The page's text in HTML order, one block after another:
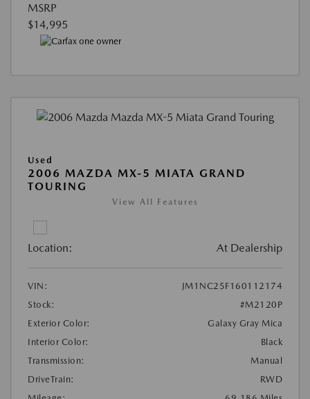
MSRP
$14,995
Used
2006 MAZDA MX-5 MIATA GRAND
TOURING
View All Features
Location: At Dealership
VIN:
JM1NC25F160112174
Stock:
#M2120P
Exterior Color:
Galaxy Gray Mica
Interior Color:
Black
Transmission:
Manual
DriveTrain:
RWD